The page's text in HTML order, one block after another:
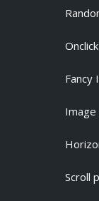
Fancy
Scroll